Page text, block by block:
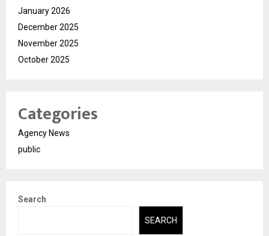
January 2026
December 2025
November 2025
October 2025
Categories
Agency News
public
Search
SEARCH